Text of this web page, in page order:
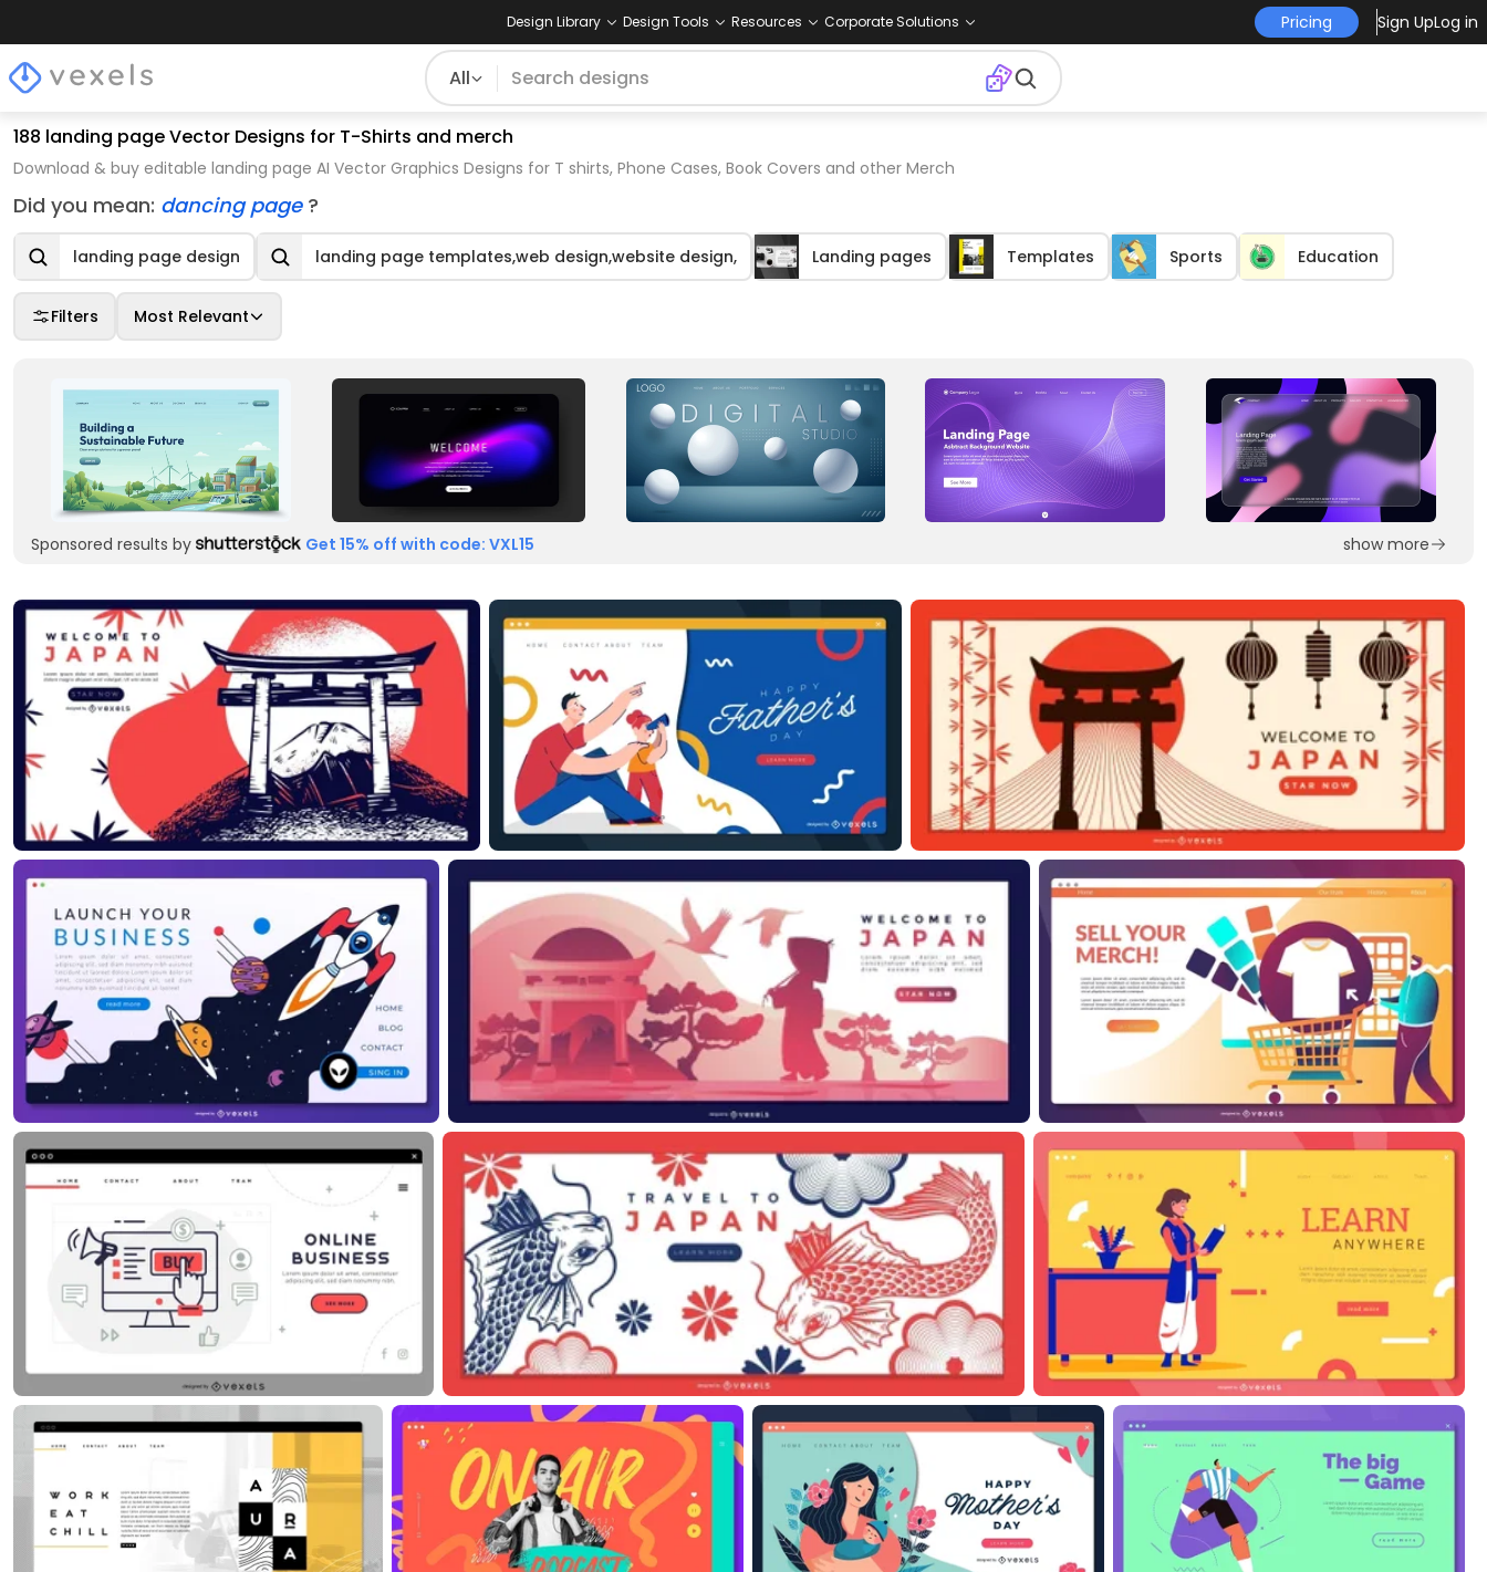
Design Library Design Tools Resources Corporate Solutions Pricing Sign UpLog in
All
188 landing page Vector Designs for T-Shirts and merch
Download & buy editable landing page AI Vector Graphics Designs for T shirts, Phone Cases, Book Covers and other Merch
Did you mean: dancing page ?
landing page design landing page templates,web design,website design, Landing pages Templates Sports Education
Filters Most Relevant
Sponsored results by Get 15% off with code: VXL15 show more